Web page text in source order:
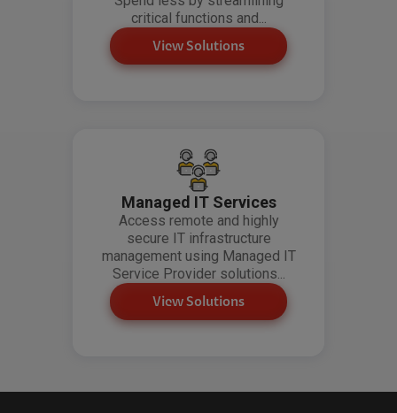
critical functions and...
View Solutions
Managed IT Services
Access remote and highly
secure IT infrastructure
management using Managed IT
Service Provider solutions...
View Solutions